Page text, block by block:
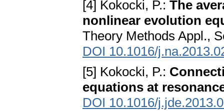
[4] Kokocki, P.: The
nonlinear evolution
Theory Methods Appl.,
DOI 10.1016/
[5] Kokocki, P.:
equations at
DOI 10.1016/